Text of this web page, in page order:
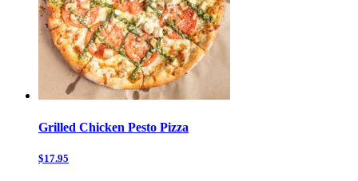
Grilled Chicken Pesto Pizza
$17.95